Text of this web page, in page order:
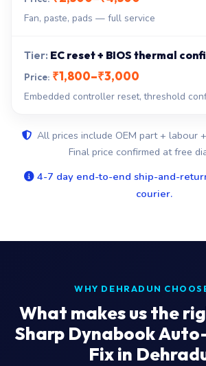
Fan, paste, pads — full service
EC reset + BIOS thermal
₹1,800–₹3,000
Embedded controller reset, threshold
All prices include OEM part + labour
Final price confirmed at free
4-7 day end-to-end ship-and-
courier.
WHY DEHRADUN
What makes us the
Sharp Dynabook
Fix in